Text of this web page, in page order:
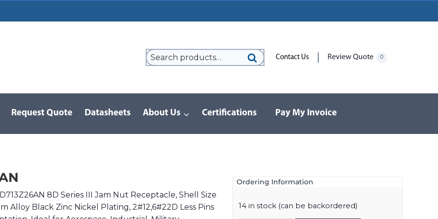
Contact Us Review Quote 0
Request Quote Datasheets About Us Certifications Pay My Invoice
8D Series III Jam Nut Receptacle, Shell Size
Alloy Black Zinc Nickel Plating, 2#12,6#22D Less Pins
Ordering Information
14 in stock (can be backordered)